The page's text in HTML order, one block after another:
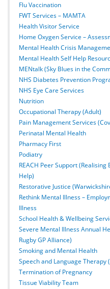
Flu Vaccination
FWT Services – MAMTA
Health Visitor Service
Home Oxygen Service –
Mental Health Crisis
Mental Health Self Help
MENtalk (Sky Blues in the
NHS Diabetes Prevention
NHS Eye Care Services
Nutrition
Occupational Therapy (Adult)
Pain Management Services
Perinatal Mental Health
Pharmacy First
Podiatry
REACH Peer Support
Help)
Restorative Justice
Rethink Mental Illness –
Illness
School Health & Wellbeing
Severe Mental Illness Annual
Rugby GP Alliance)
Smoking and Mental Health
Speech and Language Therapy
Termination of Pregnancy
Tissue Viability Team